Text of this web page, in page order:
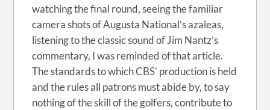
watching the final round, seeing the familiar
camera shots of Augusta National’s azaleas,
listening to the classic sound of Jim Nantz’s
commentary, I was reminded of that article.
The standards to which CBS’ production is held
and the rules all patrons must abide by, to say
nothing of the skill of the golfers, contribute to